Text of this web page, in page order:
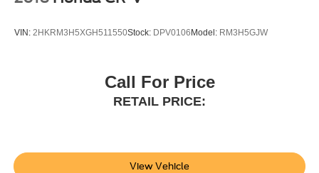
VIN: 2HKRM3H5XGH511550Stock: DPV0106 Model: RM3H5GJW
Call For Price
RETAIL PRICE:
View Vehicle